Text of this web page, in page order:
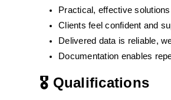
Practical, effective
Clients feel confident and
Delivered data is reliable,
Documentation enables
🎖️ Qualifications